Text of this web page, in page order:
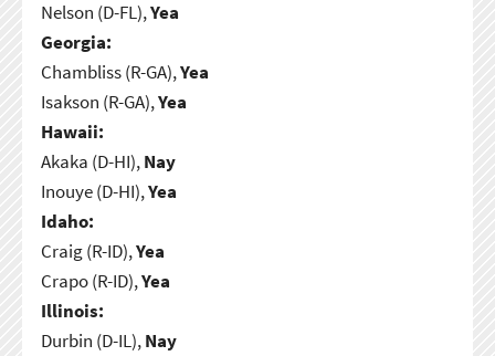
Nelson (D-FL),Yea
Georgia:
Chambliss (R-GA),Yea
Isakson (R-GA),Yea
Hawaii:
Akaka (D-HI),Nay
Inouye (D-HI),Yea
Idaho:
Craig (R-ID),Yea
Crapo (R-ID),Yea
Illinois:
Durbin (D-IL),Nay